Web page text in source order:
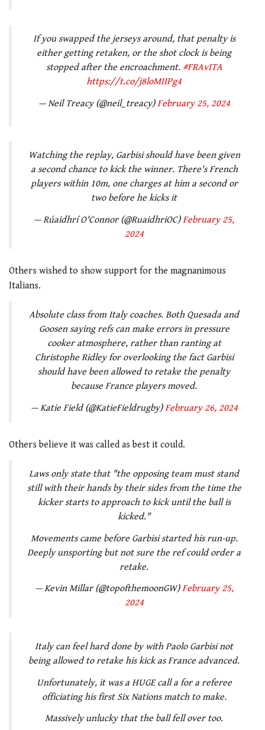
If you swapped the jerseys around, that penalty is
either getting retaken, or the shot clock is being
stopped after the encroachment. #FRAvITA
https://t.co/j8loMIIPg4
— Neil Treacy (@neil_treacy)February 25, 2024
Watching the replay, Garbisi should have been given
a second chance to kick the winner. There's French
players within 10m, one charges at him a second or
two before he kicks it
— Rúaidhrí O'Connor (@RuaidhriOC)February 25,
2024
Others wished to show support for the magnanimous
Italians.
Absolute class from Italy coaches. Both Quesada and
Goosen saying refs can make errors in pressure
cooker atmosphere, rather than ranting at
Christophe Ridley for overlooking the fact Garbisi
should have been allowed to retake the penalty
because France players moved.
— Katie Field (@KatieFieldrugby)February 26, 2024
Others believe it was called as best it could.
Laws only state that "the opposing team must stand
still with their hands by their sides from the time the
kicker starts to approach to kick until the ball is
kicked."
Movements came before Garbisi started his run-up.
Deeply unsporting but not sure the ref could order a
retake.
— Kevin Millar (@topofthemoonGW)February 25,
2024
Italy can feel hard done by with Paolo Garbisi not
being allowed to retake his kick as France advanced.
Unfortunately, it was a HUGE call a for a referee
officiating his first Six Nations match to make.
Massively unlucky that the ball fell over too.